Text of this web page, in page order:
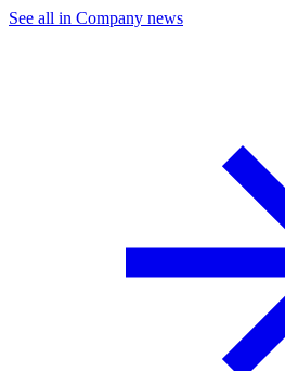
See all in Company news